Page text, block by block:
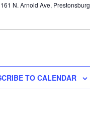
161 N. Arnold Ave, Prestonsburg
TO CALENDAR